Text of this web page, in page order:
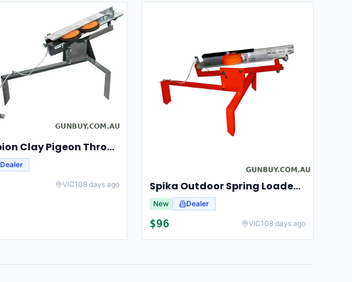
Champion Clay Pigeon Thrower Trap High String Release Ch40901
Dealer
VIC108 days ago Spika Outdoor Spring Loaded Clay Thrower Adjustable Angles Welded Steel Frame #tct-001
New Dealer
$96 VIC108 days ago